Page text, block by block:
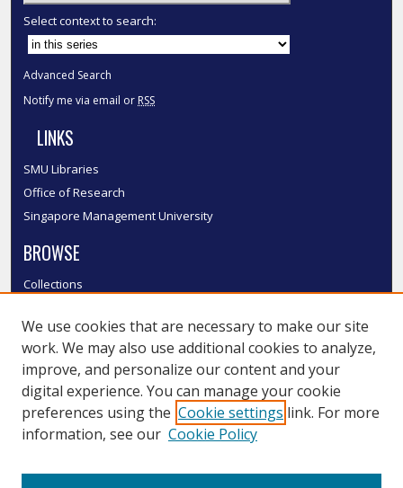
Select context to search:
Advanced Search
Notify me via email or RSS
LINKS
SMU Libraries
Office of Research
Singapore Management University
BROWSE
Collections
Authors
SMU Authors
SMU Research Areas
LINKS
We use cookies that are necessary to make our site
work. We may also use additional cookies to analyze,
improve, and personalize our content and your
digital experience. You can manage your cookie
preferences using the Cookie settings link. For more
information, see our Cookie Policy